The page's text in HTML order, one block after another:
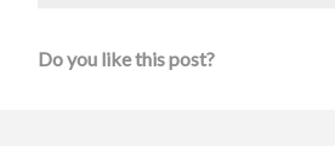
Do you like this post?